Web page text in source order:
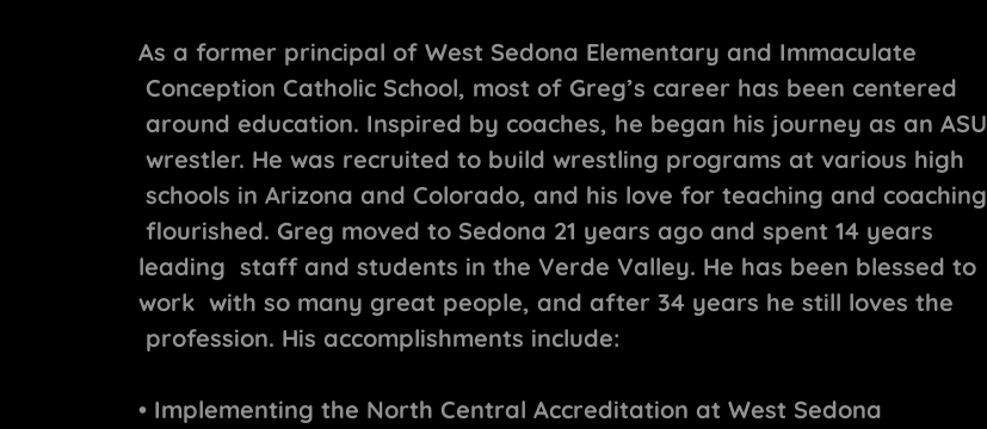
As a former principal of West Sedona Elementary and Immaculate
Conception Catholic School, most of Greg’s career has been centered
around education. Inspired by coaches, he began his journey as an ASU
wrestler. He was recruited to build wrestling programs at various high
schools in Arizona and Colorado, and his love for teaching and coaching
flourished. Greg moved to Sedona 21 years ago and spent 14 years
leading staff and students in the Verde Valley. He has been blessed to
work with so many great people, and after 34 years he still loves the
profession. His accomplishments include:
• Implementing the North Central Accreditation at West Sedona